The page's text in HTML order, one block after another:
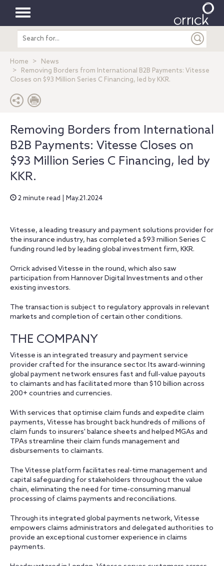
Toggle
navigation
Search
entire
Home
News
Removing Borders from International B2B Payments: Vitesse
Closes on $93 Million Series C Financing, led by KKR.
Removing Borders from International
B2B Payments: Vitesse Closes on
$93 Million Series C Financing, led by
KKR.
2 minute read | May.21.2024
Vitesse, a leading treasury and payment solutions provider for
the insurance industry, has completed a $93 million Series C
funding round led by leading global investment firm, KKR.
Orrick advised Vitesse in the round, which also saw
participation from Hannover Digital Investments and other
existing investors.
The transaction is subject to regulatory approvals in relevant
markets and completion of certain other conditions.
THE COMPANY
Vitesse is an integrated treasury and payment service
provider crafted for the insurance sector. Its award-winning
global payment network ensures fast and full-value payouts
to claimants and has facilitated more than $10 billion across
200+ countries and currencies.
With services that optimise claim funds and expedite claim
payments, Vitesse has brought back hundreds of millions of
claim funds to insurers' balance sheets and helped MGAs and
TPAs streamline their claim funds management and
disbursements to claimants.
The Vitesse platform facilitates real-time management and
capital safeguarding for stakeholders throughout the value
chain, eliminating the need for time-consuming manual
processing of claims payments and reconciliations.
Through its integrated global payments network, Vitesse
empowers claims administrators and delegated authorities to
provide an exceptional customer experience in claims
payments.